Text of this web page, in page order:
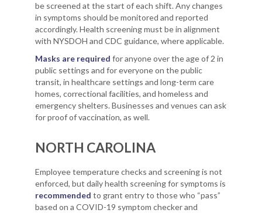
be screened at the start of each shift. Any changes
in symptoms should be monitored and reported
accordingly. Health screening must be in alignment
with NYSDOH and CDC guidance, where applicable.
Masks are required for anyone over the age of 2 in
public settings and for everyone on the public
transit, in healthcare settings and long-term care
homes, correctional facilities, and homeless and
emergency shelters. Businesses and venues can ask
for proof of vaccination, as well.
NORTH CAROLINA
Employee temperature checks and screening is not
enforced, but daily health screening for symptoms is
recommended to grant entry to those who “pass”
based on a COVID-19 symptom checker and